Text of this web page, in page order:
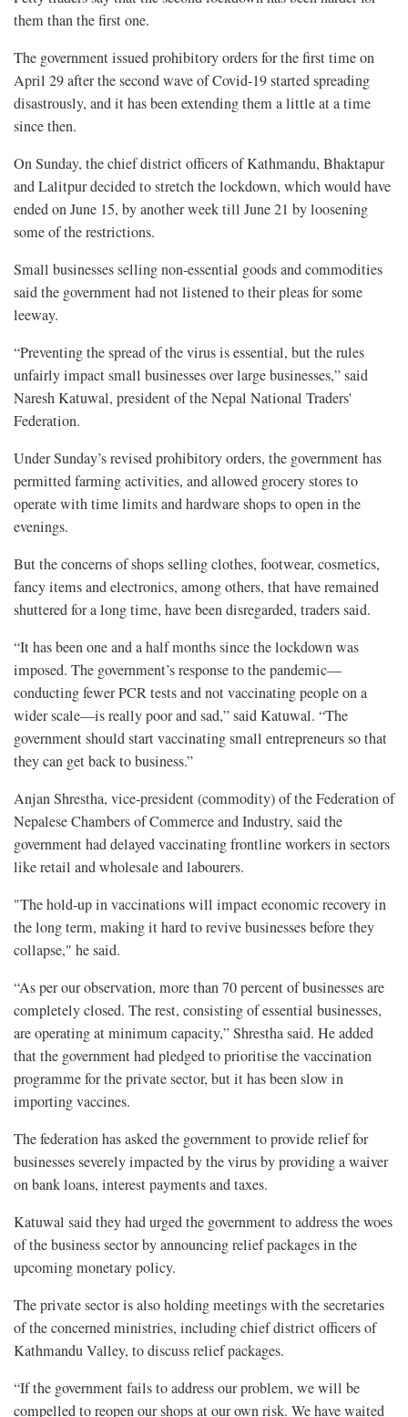
them than the first one.
The government issued prohibitory orders for the first time on
April 29 after the second wave of Covid-19 started spreading
disastrously, and it has been extending them a little at a time
since then.
On Sunday, the chief district officers of Kathmandu, Bhaktapur
and Lalitpur decided to stretch the lockdown, which would have
ended on June 15, by another week till June 21 by loosening
some of the restrictions.
Small businesses selling non-essential goods and commodities
said the government had not listened to their pleas for some
leeway.
“Preventing the spread of the virus is essential, but the rules
unfairly impact small businesses over large businesses,” said
Naresh Katuwal, president of the Nepal National Traders'
Federation.
Under Sunday’s revised prohibitory orders, the government has
permitted farming activities, and allowed grocery stores to
operate with time limits and hardware shops to open in the
evenings.
But the concerns of shops selling clothes, footwear, cosmetics,
fancy items and electronics, among others, that have remained
shuttered for a long time, have been disregarded, traders said.
“It has been one and a half months since the lockdown was
imposed. The government’s response to the pandemic—
conducting fewer PCR tests and not vaccinating people on a
wider scale—is really poor and sad,” said Katuwal. “The
government should start vaccinating small entrepreneurs so that
they can get back to business.”
Anjan Shrestha, vice-president (commodity) of the Federation of
Nepalese Chambers of Commerce and Industry, said the
government had delayed vaccinating frontline workers in sectors
like retail and wholesale and labourers.
"The hold-up in vaccinations will impact economic recovery in
the long term, making it hard to revive businesses before they
collapse," he said.
“As per our observation, more than 70 percent of businesses are
completely closed. The rest, consisting of essential businesses,
are operating at minimum capacity,” Shrestha said. He added
that the government had pledged to prioritise the vaccination
programme for the private sector, but it has been slow in
importing vaccines.
The federation has asked the government to provide relief for
businesses severely impacted by the virus by providing a waiver
on bank loans, interest payments and taxes.
Katuwal said they had urged the government to address the woes
of the business sector by announcing relief packages in the
upcoming monetary policy.
The private sector is also holding meetings with the secretaries
of the concerned ministries, including chief district officers of
Kathmandu Valley, to discuss relief packages.
“If the government fails to address our problem, we will be
compelled to reopen our shops at our own risk. We have waited